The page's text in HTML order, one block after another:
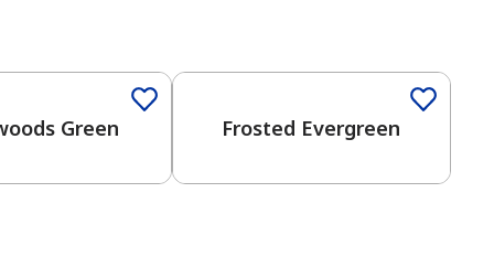
Green Frosted Evergreen